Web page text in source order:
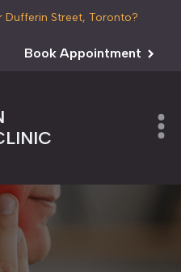
Dufferin Street, Toronto?
Book Appointment